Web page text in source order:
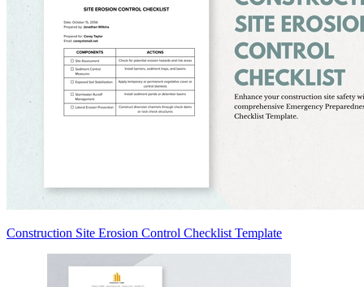
Construction Site Erosion Control Checklist Template